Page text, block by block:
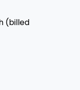
(billed